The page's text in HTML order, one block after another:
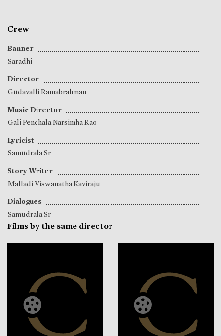
Crew
Banner
Saradhi
Director
Gudavalli Ramabrahman
Music Director
Gali Penchala Narsimha Rao
Lyricist
Samudrala Sr
Story Writer
Malladi Viswanatha Kaviraju
Dialogues
Samudrala Sr
Films by the same director